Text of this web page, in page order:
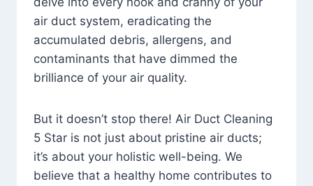
air duct system, eradicating the
accumulated debris, allergens, and
contaminants that have dimmed the
brilliance of your air quality.
But it doesn’t stop there! Air Duct Cleaning
5 Star is not just about pristine air ducts;
it’s about your holistic well-being. We
believe that a healthy home contributes to